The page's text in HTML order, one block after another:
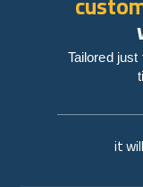
it
Tailored